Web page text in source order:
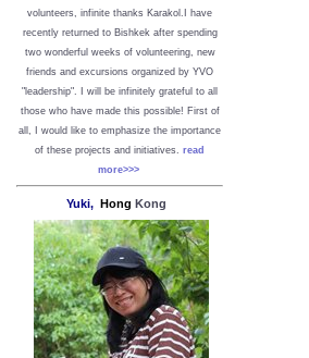
volunteers, infinite thanks Karakol.
I have
recently returned to Bishkek after spending
two wonderful weeks of volunteering, new
friends and excursions organized by YVO
"leadership". I will be infinitely grateful to all
those who have made this possible! First of
all, I would like to emphasize the importance
of these projects and initiatives. read
more>>>
Yuki, Hong Kong